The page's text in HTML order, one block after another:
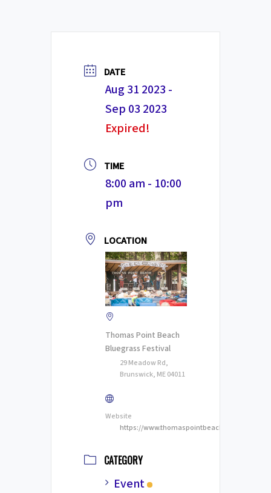
DATE
Aug 31 2023 -
Sep 03 2023
Expired!
TIME
8:00 am - 10:00
pm
LOCATION
Thomas Point Beach
Bluegrass Festival
29 Meadow Rd,
Brunswick, ME 04011
Website
https://
CATEGORY
Event